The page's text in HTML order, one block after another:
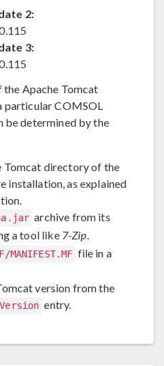
2:
3:
the Apache Tomcat
particular COMSOL
be determined by the
Tomcat directory of the
installation, as explained
archive from its
a tool like 7-Zip.
MANIFEST.MF file in a
version from the
entry.